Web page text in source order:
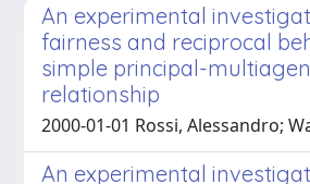
An experimental
fairness and reciprocal
simple principal-
relationship
2000-01-01 Rossi, Alessandro;
An experimental